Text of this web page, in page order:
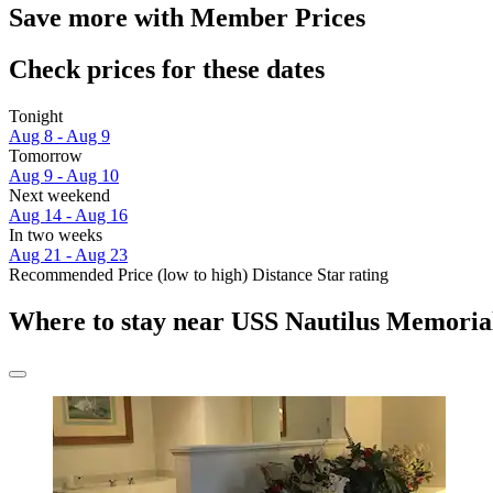
Save more with Member Prices
Check prices for these dates
Tonight
Aug 8 - Aug 9
Tomorrow
Aug 9 - Aug 10
Next weekend
Aug 14 - Aug 16
In two weeks
Aug 21 - Aug 23
Recommended Price (low to high) Distance Star rating
Where to stay near USS Nautilus